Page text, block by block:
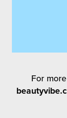
For